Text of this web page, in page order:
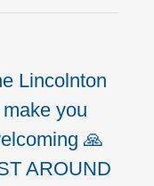
Lincolnton
you
🙏
AROUND